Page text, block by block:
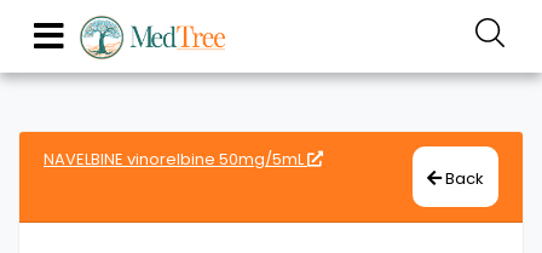
NAVELBINE vinorelbine 50mg/5mL
Back